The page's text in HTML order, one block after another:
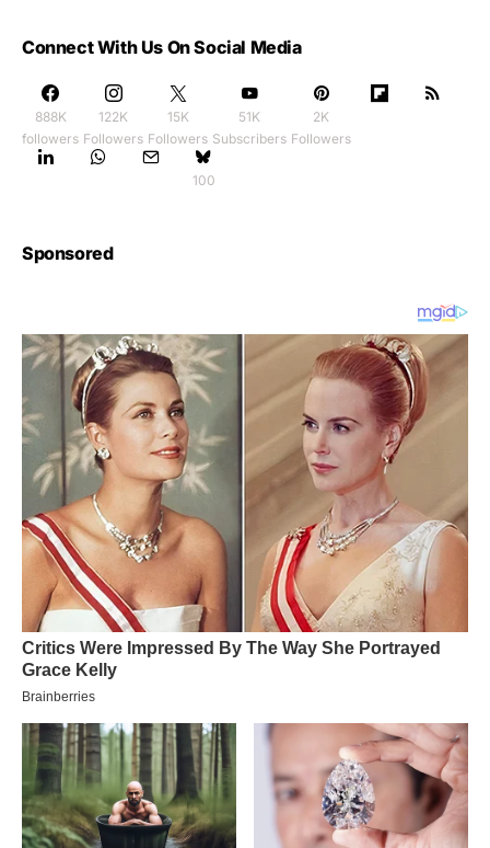
Connect With Us On Social Media
888K
followers
122K
Followers
15K
Followers
51K
Subscribers
2K
Followers
100
Sponsored